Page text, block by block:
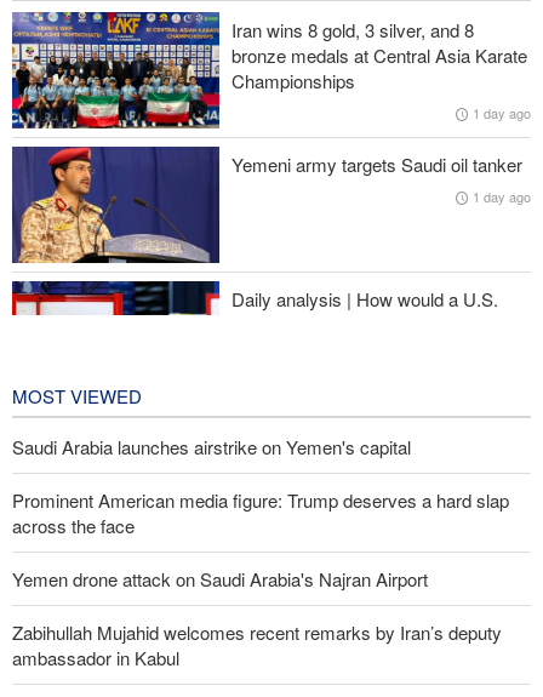
Fidan: Israel has no intention of achieving peace
Iranian international affairs expert: No change has occurred in
Iran’s strategy regarding Strait of Hormuz
Pezeshkian: Iranian people stand united and in solidarity against
enemies’ plots
Israeli air and artillery attacks target southern Lebanon
Iran wins 8 gold, 3 silver, and 8
bronze medals at Central Asia Karate
Championships
1 day ago
Yemeni army targets Saudi oil tanker
1 day ago
Daily analysis | How would a U.S.
MOST VIEWED
Saudi Arabia launches airstrike on Yemen's capital
Prominent American media figure: Trump deserves a hard slap
across the face
Yemen drone attack on Saudi Arabia's Najran Airport
Zabihullah Mujahid welcomes recent remarks by Iran’s deputy
ambassador in Kabul